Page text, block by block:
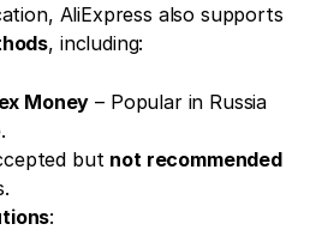
, including:
Money – Popular in Russia
but not recommended
: